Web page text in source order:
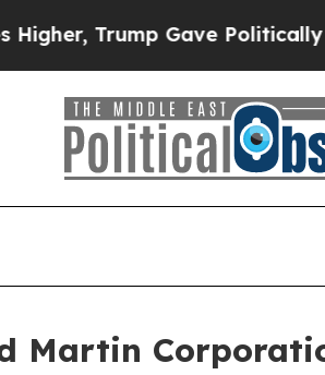
Gave Politically
Martin